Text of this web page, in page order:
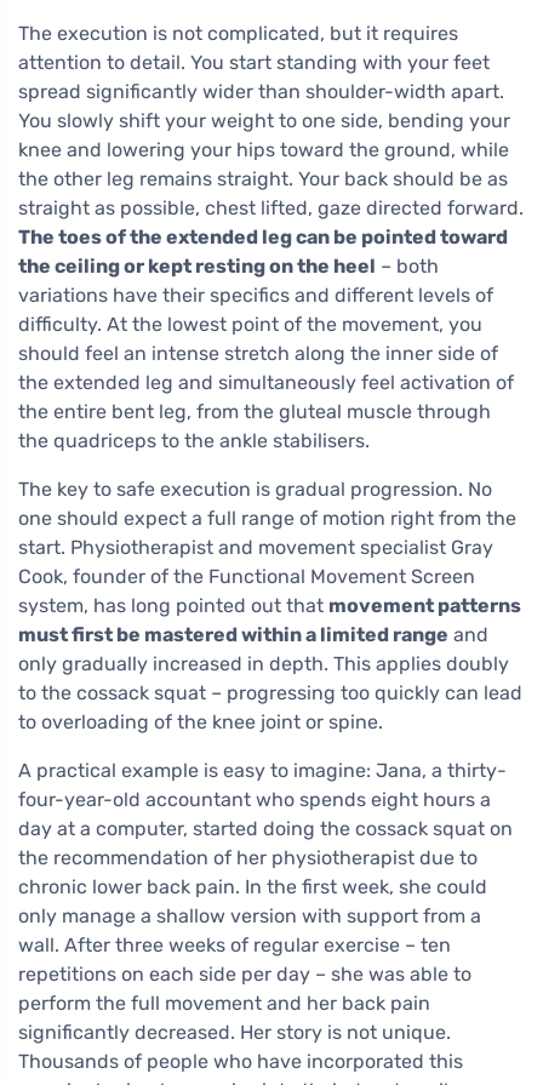
The execution is not complicated, but it requires
attention to detail. You start standing with your feet
spread significantly wider than shoulder-width apart.
You slowly shift your weight to one side, bending your
knee and lowering your hips toward the ground, while
the other leg remains straight. Your back should be as
straight as possible, chest lifted, gaze directed forward.
The toes of the extended leg can be pointed toward
the ceiling or kept resting on the heel – both
variations have their specifics and different levels of
difficulty. At the lowest point of the movement, you
should feel an intense stretch along the inner side of
the extended leg and simultaneously feel activation of
the entire bent leg, from the gluteal muscle through
the quadriceps to the ankle stabilisers.
The key to safe execution is gradual progression. No
one should expect a full range of motion right from the
start. Physiotherapist and movement specialist Gray
Cook, founder of the Functional Movement Screen
system, has long pointed out that movement patterns
must first be mastered within a limited range and
only gradually increased in depth. This applies doubly
to the cossack squat – progressing too quickly can lead
to overloading of the knee joint or spine.
A practical example is easy to imagine: Jana, a thirty-
four-year-old accountant who spends eight hours a
day at a computer, started doing the cossack squat on
the recommendation of her physiotherapist due to
chronic lower back pain. In the first week, she could
only manage a shallow version with support from a
wall. After three weeks of regular exercise – ten
repetitions on each side per day – she was able to
perform the full movement and her back pain
significantly decreased. Her story is not unique.
Thousands of people who have incorporated this